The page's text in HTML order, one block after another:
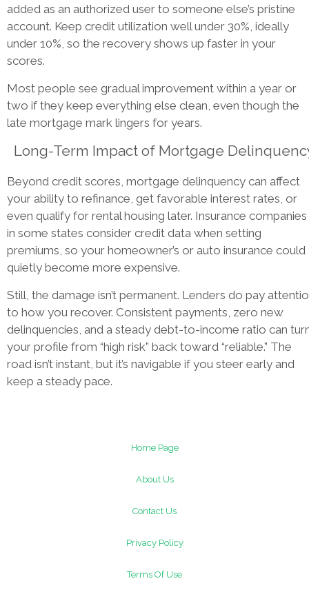
added as an authorized user to someone else’s pristine
account. Keep credit utilization well under 30%, ideally
under 10%, so the recovery shows up faster in your
scores.
Most people see gradual improvement within a year or
two if they keep everything else clean, even though the
late mortgage mark lingers for years.
Long-Term Impact of Mortgage
Beyond credit scores, mortgage delinquency can affect
your ability to refinance, get favorable interest rates, or
even qualify for rental housing later. Insurance companies
in some states consider credit data when setting
premiums, so your homeowner’s or auto insurance could
quietly become more expensive.
Still, the damage isn’t permanent. Lenders do pay
to how you recover. Consistent payments, zero new
delinquencies, and a steady debt-to-income ratio can
your profile from “high risk” back toward “reliable.” The
road isn’t instant, but it’s navigable if you steer early and
keep a steady pace.
Home Page
About Us
Contact Us
Privacy Policy
Terms Of Use